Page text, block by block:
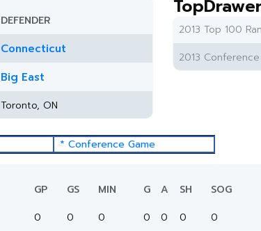
DEFENDER
Connecticut
Big East
Toronto, ON
2013 Top 100
2013
* Conference Game
GP GS MIN G A SH SOG
0 0 0 0 0 0 0